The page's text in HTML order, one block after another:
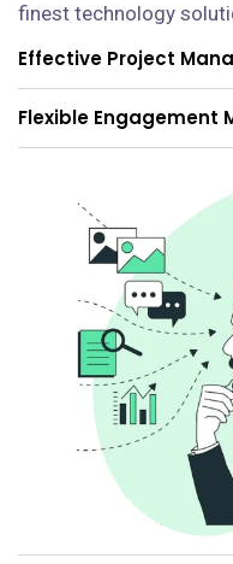
finest technology
Effective Project
Flexible Engagement